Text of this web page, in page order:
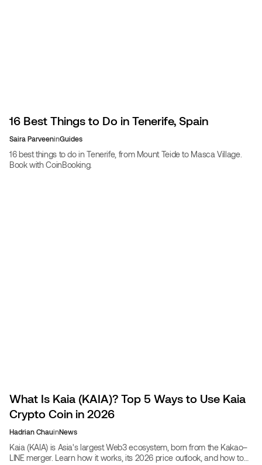
16 Best Things to Do in Tenerife, Spain
Saira ParveeninGuides
16 best things to do in Tenerife, from Mount Teide to Masca Village.
Book with CoinBooking.
What Is Kaia (KAIA)? Top 5 Ways to Use Kaia
Crypto Coin in 2026
Hadrian ChauinNews
Kaia (KAIA) is Asia's largest Web3 ecosystem, born from the Kakao–
LINE merger. Learn how it works, its 2026 price outlook, and how to